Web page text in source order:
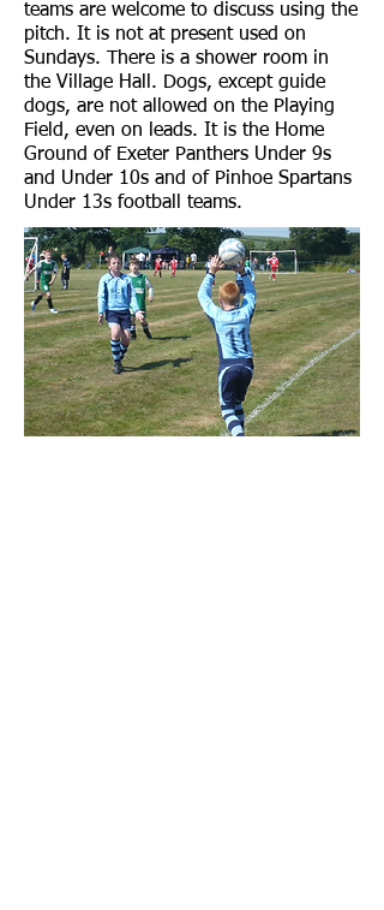
teams are welcome to discuss using the
pitch. It is not at present used on
Sundays. There is a shower room in
the Village Hall. Dogs, except guide
dogs, are not allowed on the Playing
Field, even on leads. It is the Home
Ground of Exeter Panthers Under 9s
and Under 10s and of Pinhoe Spartans
Under 13s football teams.